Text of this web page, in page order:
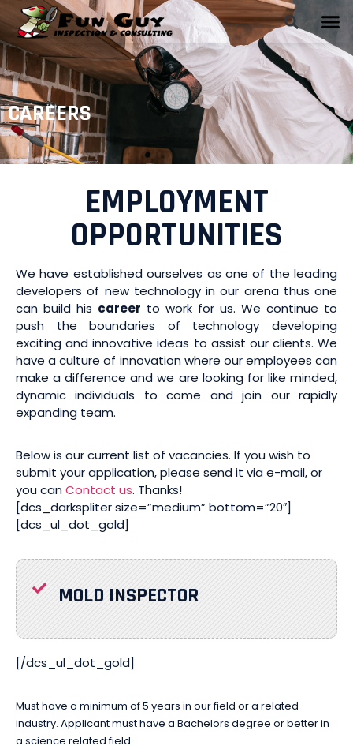
CAREERS
EMPLOYMENT
OPPORTUNITIES
We have established ourselves as one of the leading
developers of new technology in our arena thus one
can build his career to work for us. We continue to
push the boundaries of technology developing
exciting and innovative ideas to assist our clients. We
have a culture of innovation where our employees can
make a difference and we are looking for like minded,
dynamic individuals to come and join our rapidly
expanding team.
Below is our current list of vacancies. If you wish to
submit your application, please send it via e-mail, or
you canContact us. Thanks!
[dcs_darkspliter size=”medium” bottom=”20″]
[dcs_ul_dot_gold]
MOLD INSPECTOR
[/dcs_ul_dot_gold]
Must have a minimum of 5 years in our field or a related
industry. Applicant must have a Bachelors degree or better in
a science related field.